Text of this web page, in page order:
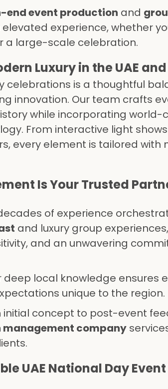
end event production and
experience, whether
a large-scale celebration.
Luxury in the UAE and
celebrations is a thoughtful
innovation. Our team crafts
while incorporating world-
From interactive light
every element is tailored with
Is Your Trusted
of experience
and luxury group
and an unwavering
deep local knowledge ensures
unique to the region.
initial concept to post-event
company
UAE National Day